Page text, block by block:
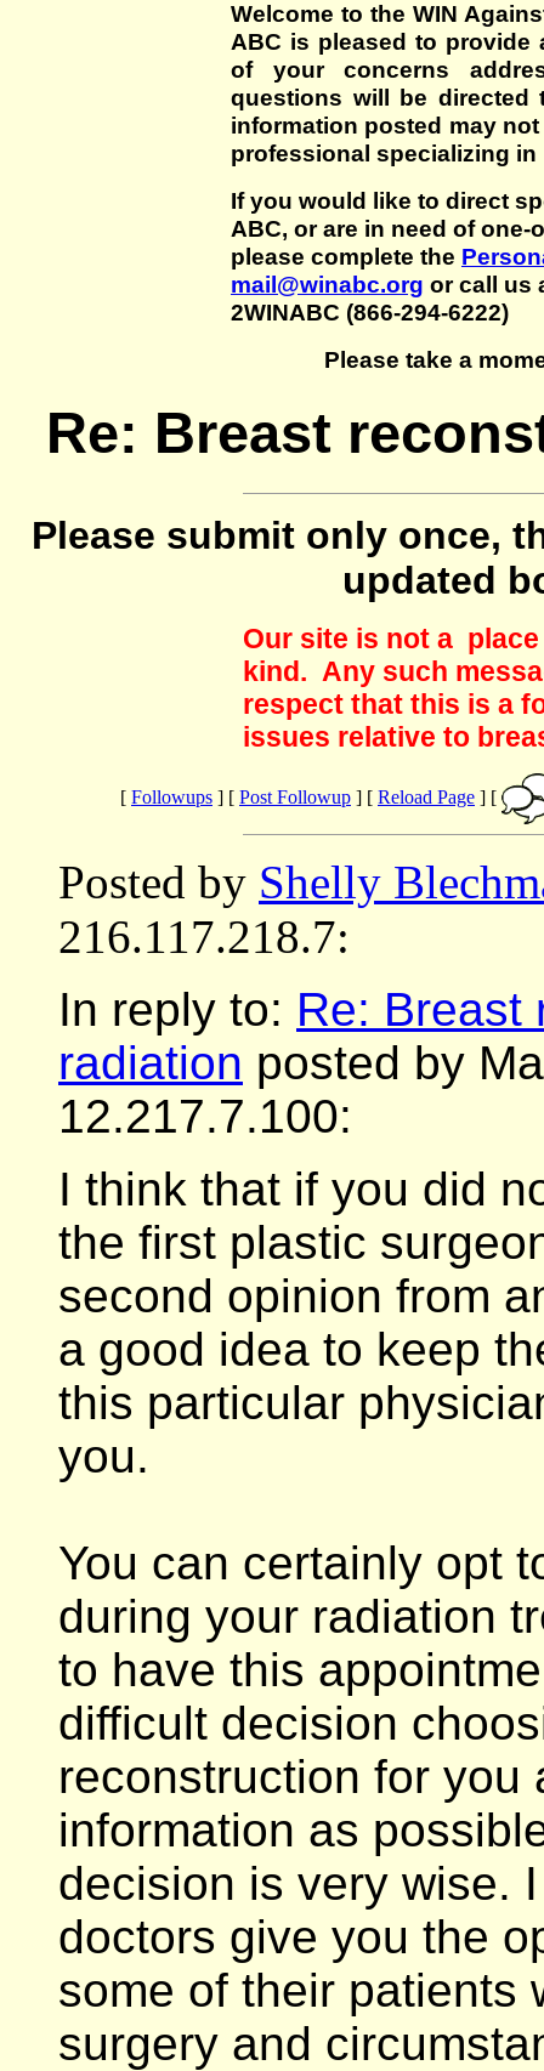
Welcome to the WIN
ABC is pleased to
of your concerns
questions will be directed
information posted may
professional specializing in
If you would like to direct
ABC, or are in need of
please complete the
mail@winabc.org or call us
2WINABC (866-294-6222)
Please take a
Re: Breast
Please submit only once,
updated
Our site is not a
kind. Any such
respect that this is a
issues relative to
[ Followups ] [ Post Followup ] [ Reload Page ] [
Posted by Shelly
216.117.218.7:
In reply to: Re: Breast
radiation posted by
12.217.7.100:
I think that if you did
the first plastic
second opinion from
a good idea to keep
this particular
you.
You can certainly opt
during your radiation
to have this
difficult decision
reconstruction for you
information as
decision is very wise.
doctors give you the
some of their patients
surgery and